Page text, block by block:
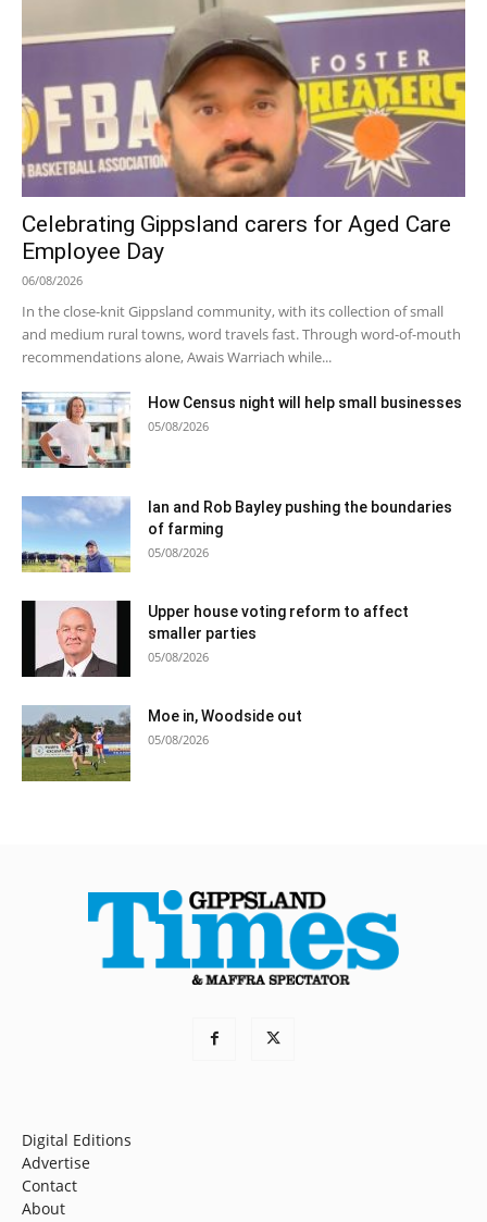
Celebrating Gippsland carers for Aged Care
Employee Day
06/08/2026
In the close-knit Gippsland community, with its collection of small
and medium rural towns, word travels fast. Through word-of-mouth
recommendations alone, Awais Warriach while...
How Census night will help small businesses
05/08/2026
Ian and Rob Bayley pushing the boundaries
of farming
05/08/2026
Upper house voting reform to affect
smaller parties
05/08/2026
Moe in, Woodside out
05/08/2026
Digital Editions
Advertise
Contact
About